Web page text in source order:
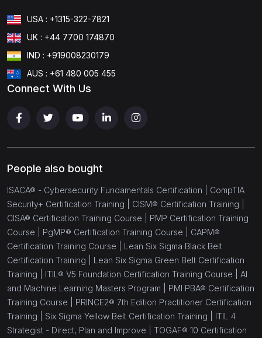
Associate
Cloud Computing
CCSP® - Certified Cloud Security Professional
AWS Solution Architect
AWS Solution Architect - Professional (1)
AWS Certified DevOps Engineer (1)
Microsoft Azure Administrator Associate AZ-104
Microsoft Azure Infrastructure Solution AZ-305 (1)
CompTIA Cloud Essentials+ (1)
CompTIA Cloud+ (1)
AWS Certified Data Engineer Associate (1)
USA : +1315-322-7821
UK : +44 7700 174870
IND : +919008230179
AUS : +61 480 005 455
Connect With Us
People also bought
ISACA® - Cybersecurity Fundamentals Certification | CompTIA
Security+ Certification Training | CISM® Certification Training |
CISA® Certification Training Course | PMP Certification Training
Course | PgMP® Certification Training Course | CAPM®
Certification Training Course | Lean Six Sigma Black Belt
Certification Training | Lean Six Sigma Green Belt Certification
Training | ITIL® V5 Foundation Certification Training Course | AI
and Machine Learning Masters Program | PMI PBA® Certification
Training Course | PRINCE2® 7th Edition Practitioner Certification
Training | Six Sigma Yellow Belt Certification Training | ITIL 4
Strategist - Direct, Plan and Improve | TOGAF® 10 Certification